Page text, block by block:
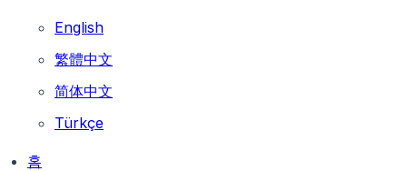
English
繁體中文
简体中文
Türkçe
홈